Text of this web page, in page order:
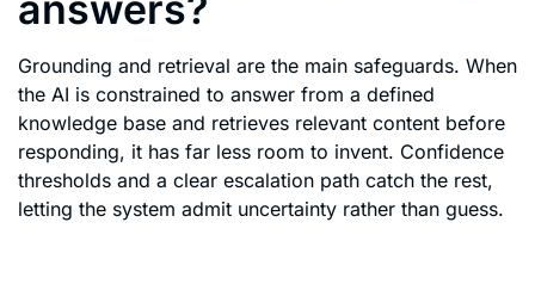
Grounding and retrieval are the main safeguards. When
the AI is constrained to answer from a defined
knowledge base and retrieves relevant content before
responding, it has far less room to invent. Confidence
thresholds and a clear escalation path catch the rest,
letting the system admit uncertainty rather than guess.